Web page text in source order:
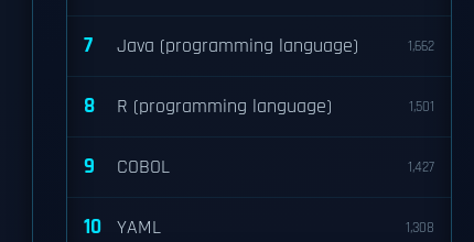
7 Java (programming language) 1,662
8 R (programming language) 1,501
9 COBOL 1,427
10 YAML 1,308